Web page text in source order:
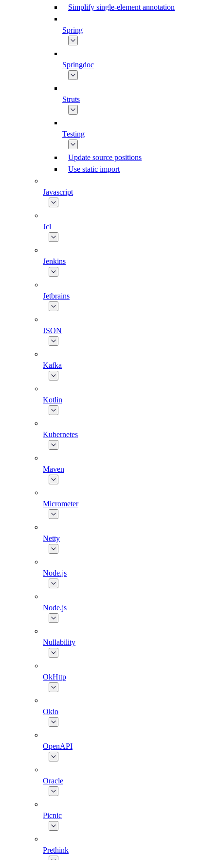
Simplify single-element annotation
Spring
Springdoc
Struts
Testing
Update source positions
Use static import
Javascript
Jcl
Jenkins
Jetbrains
JSON
Kafka
Kotlin
Kubernetes
Maven
Micrometer
Netty
Node.js
Node.js
Nullability
OkHttp
Okio
OpenAPI
Oracle
Picnic
Prethink